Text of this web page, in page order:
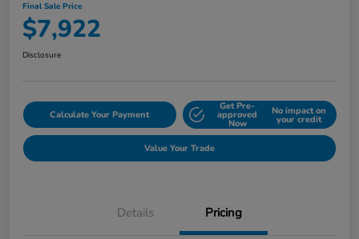
Final Sale Price
$7,922
Disclosure
Calculate Your Payment
Get Pre-
approved
Now
No impact on
your credit
Value Your Trade
Details Pricing